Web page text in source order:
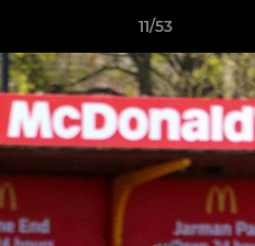
11/53